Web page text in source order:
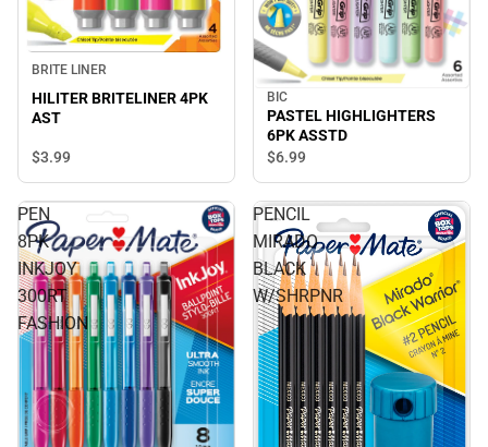
BRITE LINER
HILITER BRITELINER 4PK
AST
$3.99
BIC
PASTEL HIGHLIGHTERS
6PK ASSTD
$6.99
PEN
8PK
INKJOY
300RT
FASHION
PENCIL
MIRADO
BLACK
W/SHRPNR